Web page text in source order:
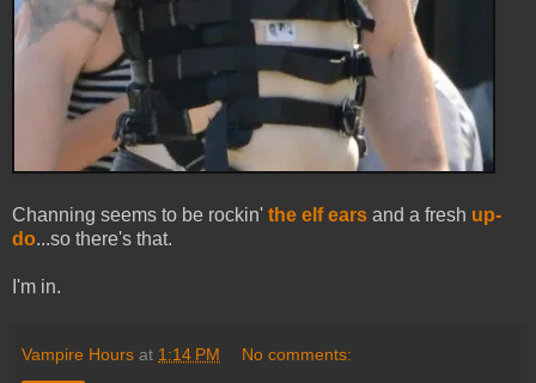
Channing seems to be rockin' the elf ears and a fresh up-
do...so there's that.
I'm in.
Vampire Hours at 1:14 PM No comments: